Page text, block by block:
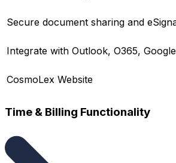
Secure document sharing and
Integrate with Outlook, O365,
CosmoLex Website
Time & Billing Functionality